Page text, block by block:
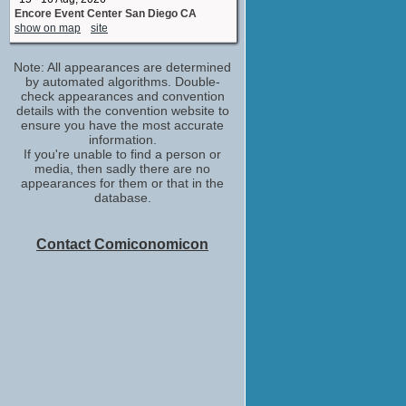
Encore Event Center San Diego CA
show on map
site
Note: All appearances are determined
by automated algorithms. Double-
check appearances and convention
details with the convention website to
ensure you have the most accurate
information.
If you're unable to find a person or
media, then sadly there are no
appearances for them or that in the
database.
Contact Comiconomicon